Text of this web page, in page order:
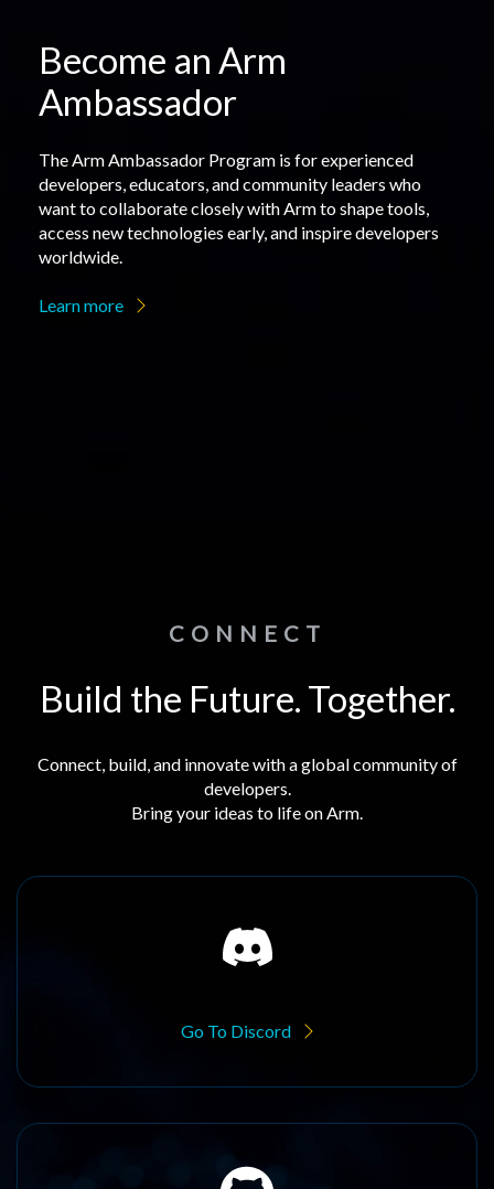
Become an Arm
Ambassador
The Arm Ambassador Program is for experienced
developers, educators, and community leaders who
want to collaborate closely with Arm to shape tools,
access new technologies early, and inspire developers
worldwide.
Learn more
CONNECT
Build the Future. Together.
Connect, build, and innovate with a global community of
developers.
Bring your ideas to life on Arm.
Go To Discord